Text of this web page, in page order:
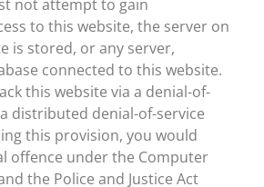
not attempt to gain
to this website, the server on
is stored, or any server,
connected to this website.
this website via a denial-of-
distributed denial-of-service
this provision, you would
offence under the Computer
the Police and Justice Act